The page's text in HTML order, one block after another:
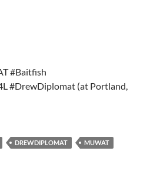
#Baitfish
#DrewDiplomat (at Portland,
DREWDIPLOMAT
MUWAT